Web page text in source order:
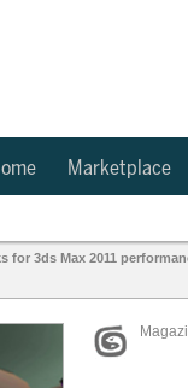
Marketplace
for 3ds Max 2011